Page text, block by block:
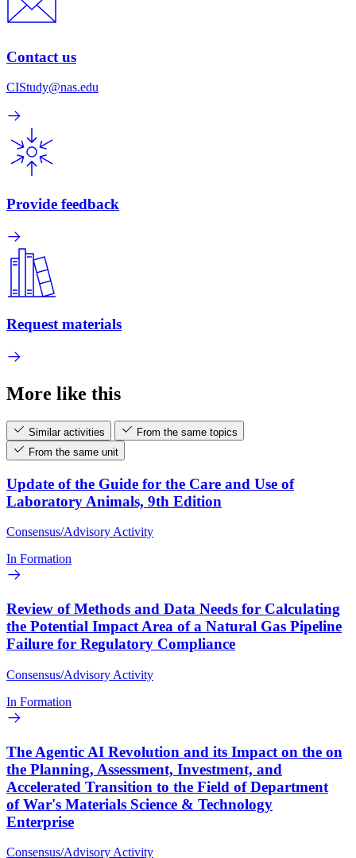
Contact us
CIStudy@nas.edu
Provide feedback
Request materials
More like this
Similar activities
From the same topics
From the same unit
Update of the Guide for the Care and Use of
Laboratory Animals, 9th Edition
Consensus/Advisory Activity
In Formation
Review of Methods and Data Needs for Calculating
the Potential Impact Area of a Natural Gas Pipeline
Failure for Regulatory Compliance
Consensus/Advisory Activity
In Formation
The Agentic AI Revolution and its Impact on the on
the Planning, Assessment, Investment, and
Accelerated Transition to the Field of Department
of War's Materials Science & Technology
Enterprise
Consensus/Advisory Activity